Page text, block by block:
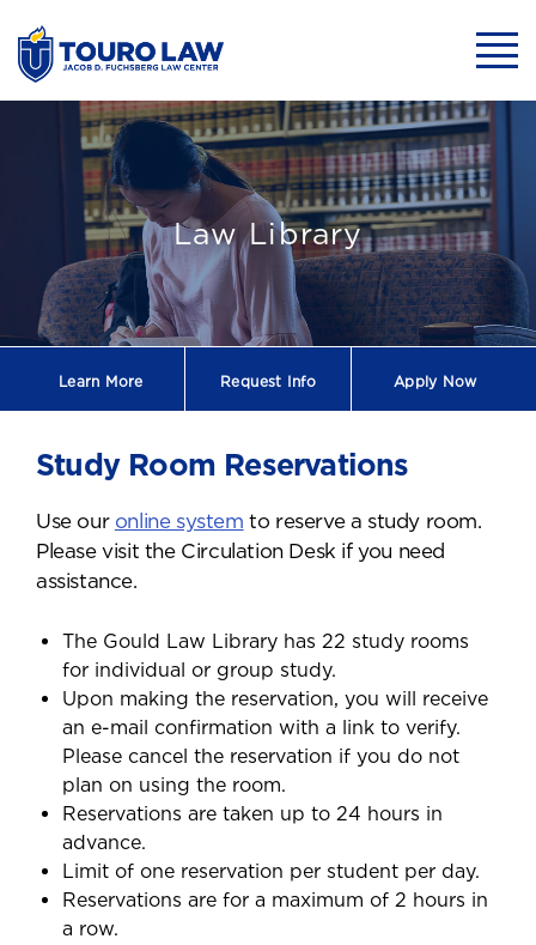
Study Room
Law Library
Learn More Request Info Apply Now
Study Room Reservations
Use our online system to reserve a study room.
Please visit the Circulation Desk if you need
assistance.
The Gould Law Library has 22 study rooms
for individual or group study.
Upon making the reservation, you will receive
an e-mail confirmation with a link to verify.
Please cancel the reservation if you do not
plan on using the room.
Reservations are taken up to 24 hours in
advance.
Limit of one reservation per student per day.
Reservations are for a maximum of 2 hours in
a row.